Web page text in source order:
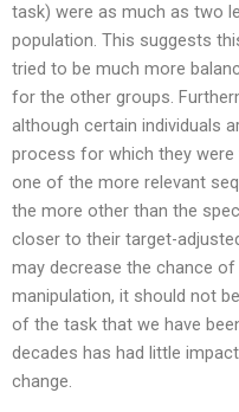
task) were as much as two
population. This suggests
tried to be much more
for the other groups.
although certain individuals
process for which they
one of the more relevant
the more other than the
closer to their target-
may decrease the chance
manipulation, it should not
of the task that we have
decades has had little
change.